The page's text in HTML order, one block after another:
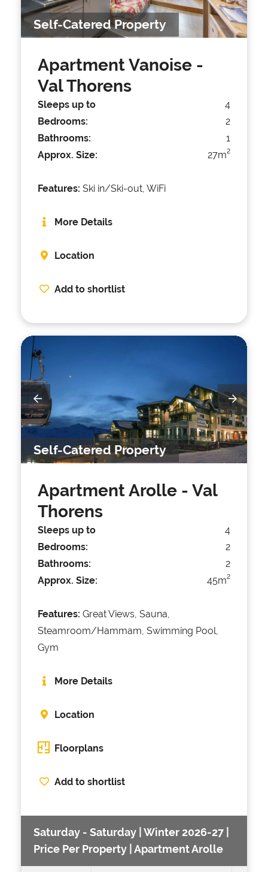
Self-Catered Property
Apartment Vanoise -
Val Thorens
Sleeps up to
4
Bedrooms:
2
Bathrooms:
1
Approx. Size:
27m2
Features: Ski in/Ski-out, WiFi
More Details
Location
Add to shortlist
Self-Catered Property
Apartment Arolle - Val
Thorens
Sleeps up to
4
Bedrooms:
2
Bathrooms:
2
Approx. Size:
45m2
Features: Great Views, Sauna,
Steamroom/Hammam, Swimming Pool,
Gym
More Details
Location
Floorplans
Add to shortlist
Saturday - Saturday | Winter 2026-27 |
Price Per Property | Apartment Arolle